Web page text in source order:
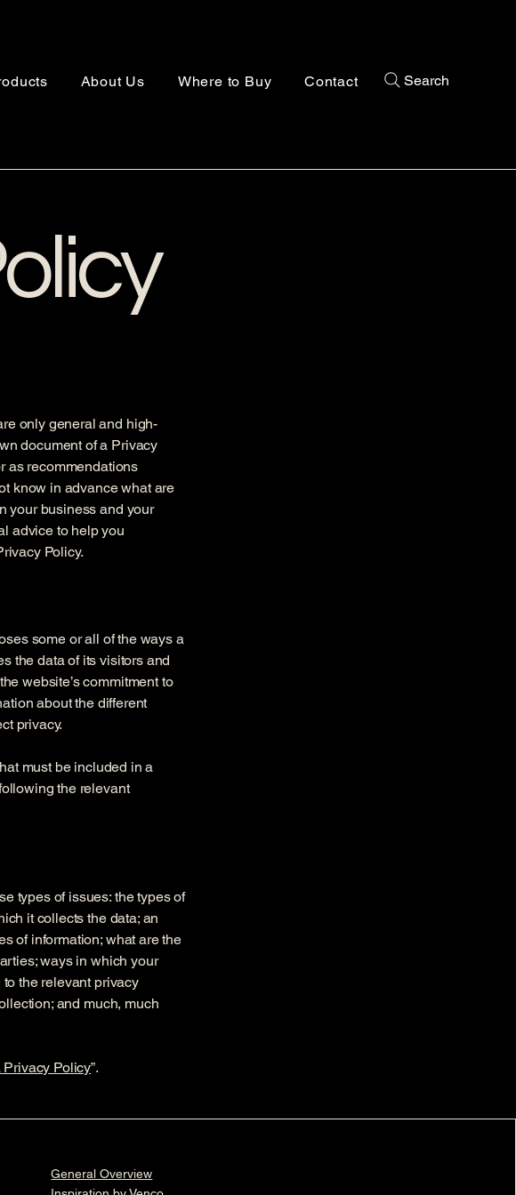
About Us Where to Buy Contact Search
only general and high-
document of a Privacy
as recommendations
know in advance what are
your business and your
advice to help you
Policy.
some or all of the ways a
the data of its visitors and
website’s commitment to
about the different
privacy.
must be included in a
the relevant
types of issues: the types of
it collects the data; an
of information; what are the
ways in which your
the relevant privacy
and much, much
Privacy Policy”.
General Overview